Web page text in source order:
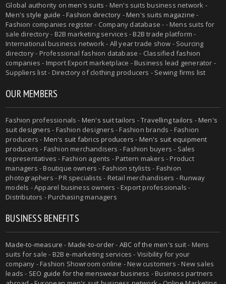
Global authority onmen's suits - Men's suits business network -
Men's style guide -Fashion directory -Men's suits magazine -
Fashion companies register - Company database - - Mens suits for
sale directory - B2B marketing services - B2B trade platform -
International business network - All year trade show - Sourcing
directory - Professional fashion database - Classified fashion
companies - Import Export marketplace - Business lead generator -
Suppliers list - Directory of clothing producers - Sewing firms list
OUR MEMBERS
Fashion professionals - Men's suit tailors -Travelling tailors -Men's
suit designers - Fashion designers - Fashion brands - Fashion
producers - Men's suit fabrics producers - Men's suit equipment
producers - Fashion merchandisers - Fashion buyers - Sales
representatives - Fashion agents - Pattern makers - Product
managers - Boutique owners - Fashion stylists - Fashion
photographers - PR specialists - Retail merchandisers - Runway
models - Apparel business owners - Export professionals -
Distributors - Purchasing managers
BUSINESS BENEFITS
Made-to-measure - Made-to-order- ABC of the men's suit- Mens
suits for sale - B2B e-marketing services - Visibility for your
company - Fashion Showroom online - New customers - New sales
leads - SEO guide for the menswear business - Business partners